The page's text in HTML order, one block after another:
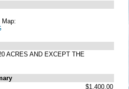
Map:
ACRES AND EXCEPT THE
$1,400.00